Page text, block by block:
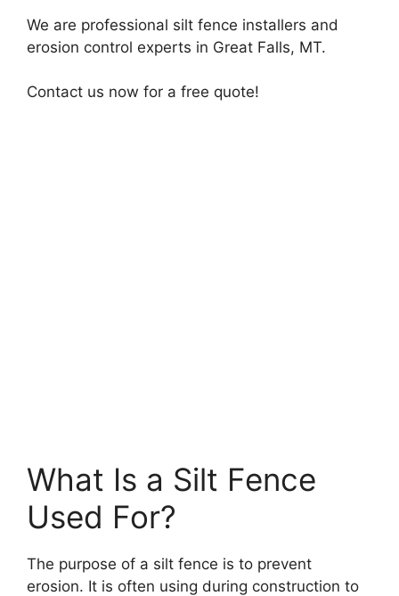
We are professional silt fence installers and
erosion control experts in Great Falls, MT.
Contact us now for a free quote!
What Is a Silt Fence
Used For?
The purpose of a silt fence is to prevent
erosion. It is often using during construction to